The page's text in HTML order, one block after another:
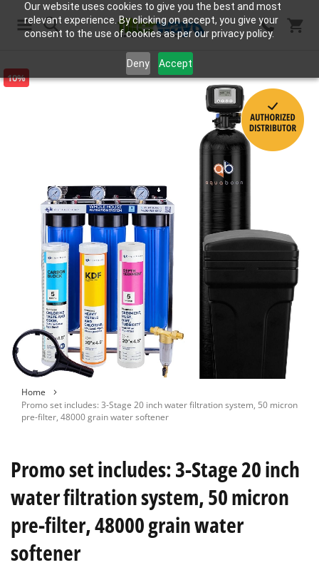
Our website uses cookies to give you the best and most
relevant experience. By clicking on accept, you give your
consent to the use of cookies as per our privacy policy.
Deny Accept
Skip
10%
the
images
Home
Promo set includes: 3-Stage 20 inch water filtration system, 50 micron
pre-filter, 48000 grain water softener
Promo set includes: 3-Stage 20 inch
water filtration system, 50 micron
pre-filter, 48000 grain water
softener